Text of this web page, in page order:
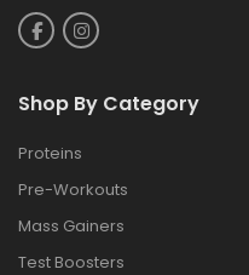
Shop By Category
Proteins
Pre-Workouts
Mass Gainers
Test Boosters